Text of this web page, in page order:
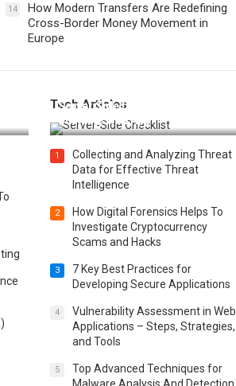
14
How Modern Transfers Are Redefining
Cross-Border Money Movement in
Europe
in
Tech Articles
Server Side for a Secure &
Scalable Web App
1
Collecting and Analyzing Threat
Data for Effective Threat
Intelligence
2
How Digital Forensics Helps To
Investigate Cryptocurrency
Scams and Hacks
3
7 Key Best Practices for
Developing Secure Applications
4
Vulnerability Assessment in Web
Applications – Steps, Strategies,
and Tools
5
Top Advanced Techniques for